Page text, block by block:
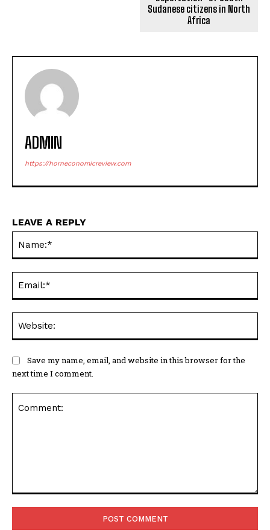
Sudanese citizens in North
Africa
ADMIN
https://horneconomicreview.com
LEAVE A REPLY
Save my name, email, and website in this browser for the
next time I comment.